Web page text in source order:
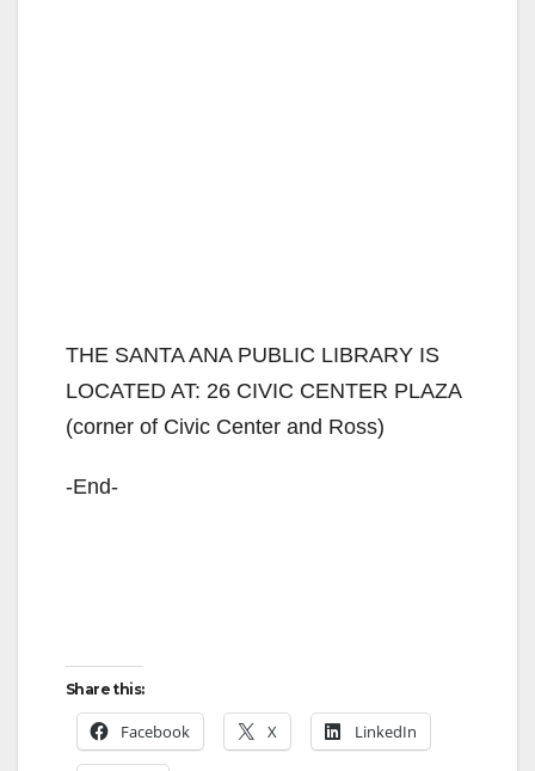
THE SANTA ANA PUBLIC LIBRARY IS
LOCATED AT: 26 CIVIC CENTER PLAZA
(corner of Civic Center and Ross)
-End-
Share this:
Facebook X LinkedIn